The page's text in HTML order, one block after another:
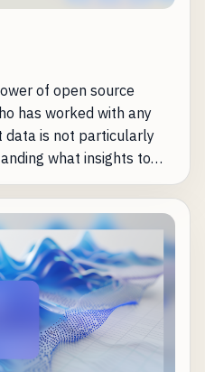
of open source
has worked with any
data is not particularly
what insights to
and how to solve
with data can
work -- whether that's
or even just
insights regularly. We've
Scarf users are
time and where they can
most of the
precisely AI